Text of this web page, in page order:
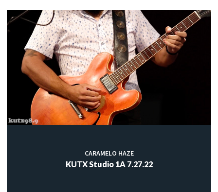
CARAMELO HAZE
KUTX Studio 1A 7.27.22